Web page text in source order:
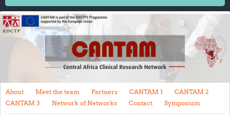
Home
About
Meet the team
Partners
CANTAM 1
About Meet the team Partners CANTAM 1
CANTAM 2
CANTAM 3
Network of Networks Contact Symposium